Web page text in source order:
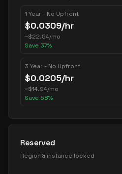
1 Year - No Upfront
$0.0309/hr
~$22.54/mo
Save 37%
3 Year - No Upfront
$0.0205/hr
~$14.94/mo
Save 58%
Reserved
Region & instance locked